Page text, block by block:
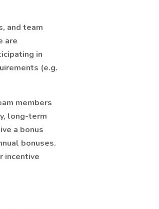
and team
are
in
(e.g.
members
long-term
a bonus
bonuses.
incentive